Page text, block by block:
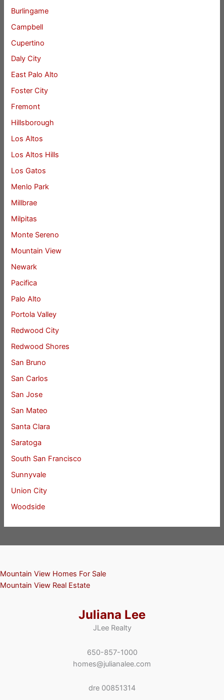
Burlingame
Campbell
Cupertino
Daly City
East Palo Alto
Foster City
Fremont
Hillsborough
Los Altos
Los Altos Hills
Los Gatos
Menlo Park
Millbrae
Milpitas
Monte Sereno
Mountain View
Newark
Pacifica
Palo Alto
Portola Valley
Redwood City
Redwood Shores
San Bruno
San Carlos
San Jose
San Mateo
Santa Clara
Saratoga
South San Francisco
Sunnyvale
Union City
Woodside
Mountain View Homes For Sale
Mountain View Real Estate
Juliana Lee
JLee Realty
650-857-1000
homes@julianalee.com
dre 00851314